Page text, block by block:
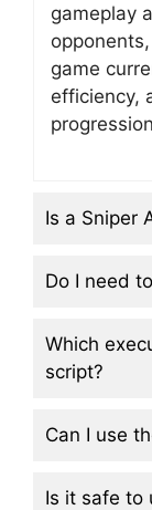
gameplay
game
efficiency,
Is a Sniper
Do I need
Which
script?
Can I use
Is it safe to